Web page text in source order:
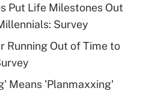
health plan for
Put Life Milestones Out
Survey
Running Out of Time to
Means 'Planmaxxing'